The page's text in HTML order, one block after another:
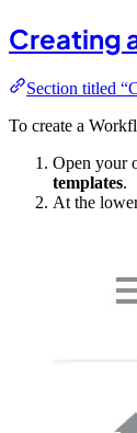
Creating
Section titled
To create a
Open your
templates.
At the